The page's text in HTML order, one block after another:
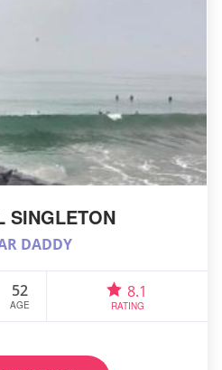
SINGLETON
DADDY
52
AGE
8.1
RATING